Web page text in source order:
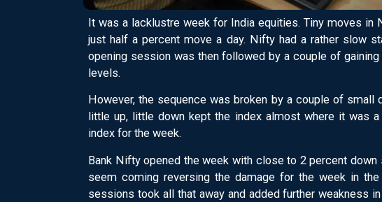
It was a lacklustre week for India equities. Tiny moves in
just half a percent move a day. Nifty had a rather slow
opening session was then followed by a couple of
levels.
However, the sequence was broken by a couple of
little up, little down kept the index almost where it was
index for the week.
Bank Nifty opened the week with close to 2 percent
seem coming reversing the damage for the week in
sessions took all that away and added further weakness